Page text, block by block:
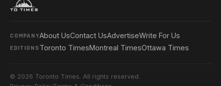
COMPANYAbout UsContact UsAdvertiseWrite For Us
EDITIONS Toronto TimesMontreal TimesOttawa Times
© 2026 Toronto Times. All rights reserved.